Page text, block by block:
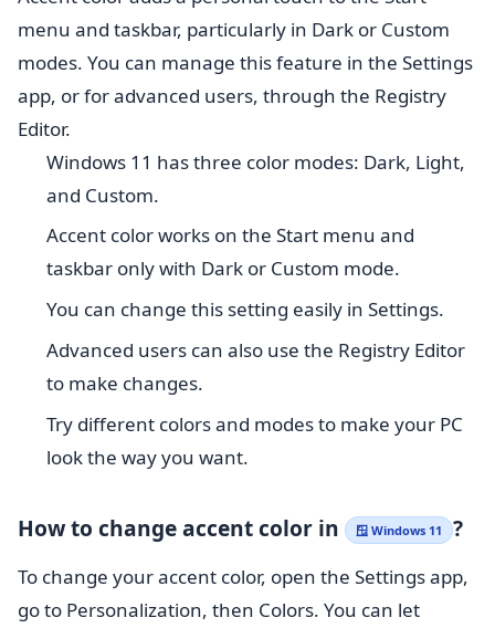
menu and taskbar, particularly in Dark or Custom
modes. You can manage this feature in the Settings
app, or for advanced users, through the Registry
Editor.
Windows 11 has three color modes: Dark, Light,
and Custom.
Accent color works on the Start menu and
taskbar only with Dark or Custom mode.
You can change this setting easily in Settings.
Advanced users can also use the Registry Editor
to make changes.
Try different colors and modes to make your PC
look the way you want.
How to change accent color in 🪟 Windows 11 ?
To change your accent color, open the Settings app,
go to Personalization, then Colors. You can let